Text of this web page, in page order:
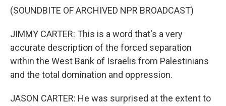
(SOUNDBITE OF ARCHIVED NPR BROADCAST)
JIMMY CARTER: This is a word that's a very
accurate description of the forced separation
within the West Bank of Israelis from Palestinians
and the total domination and oppression.
JASON CARTER: He was surprised at the extent to